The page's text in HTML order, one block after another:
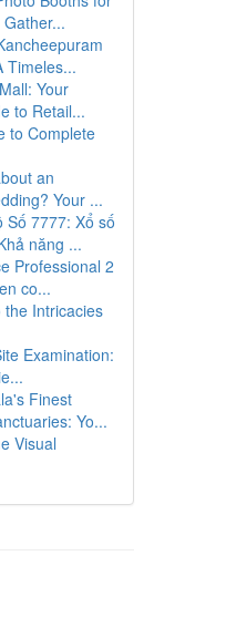
Timeles...
Your
to Retail...
to Complete
an
Your ...
Số 7777: Xổ số
năng ...
Professional 2
co...
the Intricacies
Examination:
Finest
Yo...
Visual